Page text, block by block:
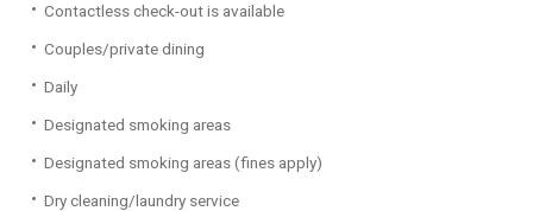
Contactless check-out is available
Couples/private dining
Daily
Designated smoking areas
Designated smoking areas (fines apply)
Dry cleaning/laundry service